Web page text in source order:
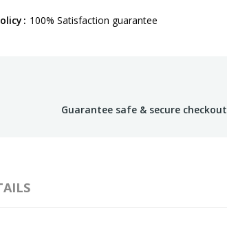
100% Satisfaction guarantee
Guarantee safe & secure checkout